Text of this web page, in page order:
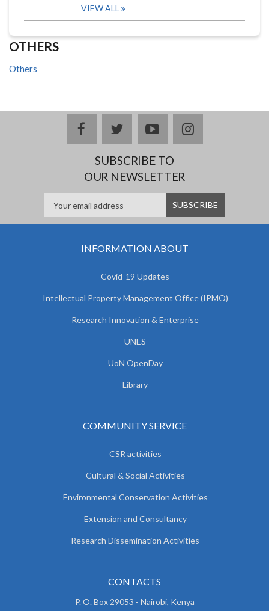
VIEW ALL
OTHERS
Others
facebooktwitteryoutubeinstagram
SUBSCRIBE TO
OUR NEWSLETTER
INFORMATION ABOUT
Covid-19 Updates
Intellectual Property Management Office (IPMO)
Research Innovation & Enterprise
UNES
UoN OpenDay
Library
COMMUNITY SERVICE
CSR activities
Cultural & Social Activities
Environmental Conservation Activities
Extension and Consultancy
Research Dissemination Activities
CONTACTS
P. O. Box 29053 - Nairobi, Kenya